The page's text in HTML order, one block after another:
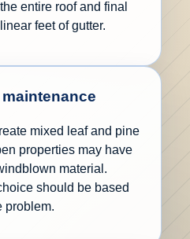
entire roof and final
feet of gutter.
mixed leaf and pine
properties may have
material.
should be based
problem.